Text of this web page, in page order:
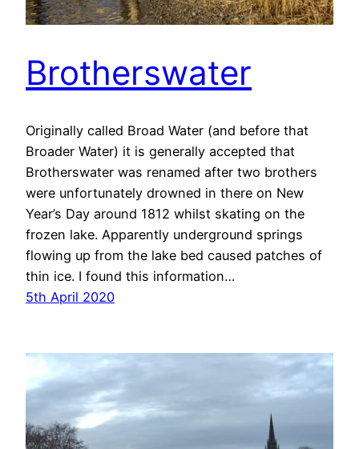
Brotherswater
Originally called Broad Water (and before that
Broader Water) it is generally accepted that
Brotherswater was renamed after two brothers
were unfortunately drowned in there on New
Year’s Day around 1812 whilst skating on the
frozen lake. Apparently underground springs
flowing up from the lake bed caused patches of
thin ice. I found this information…
5th April 2020